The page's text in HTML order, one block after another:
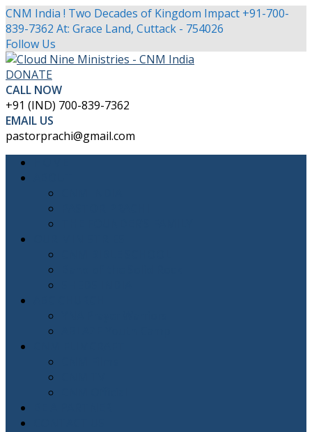
CNM India ! Two Decades of Kingdom Impact +91-700-
839-7362 At: Grace Land, Cuttack - 754026
Follow Us
Profile
Profile
Profile
Profile
DONATE
CALL NOW
+91 (IND) 700-839-7362
EMAIL US
pastorprachi@gmail.com